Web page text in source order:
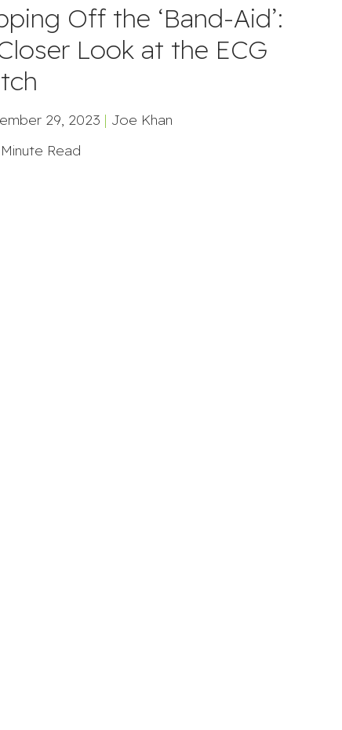
Off the ‘Band-Aid’:
Look at the ECG
29, 2023 | Joe Khan
Read